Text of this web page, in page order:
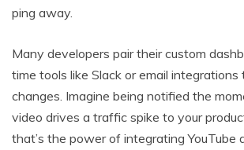
ping away.
Many developers pair their custom
time tools like Slack or email
changes. Imagine being notified the
video drives a traffic spike to your
that’s the power of integrating YouTube